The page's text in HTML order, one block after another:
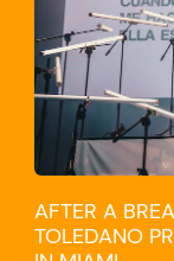
AFTER A
TOLEDANO